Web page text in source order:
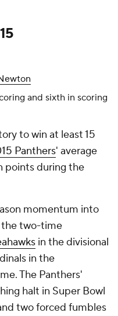
and sixth in scoring
to win at least 15
Panthers' average
points during the
momentum into
two-time
in the divisional
in the
The Panthers'
halt in Super Bowl
two forced fumbles